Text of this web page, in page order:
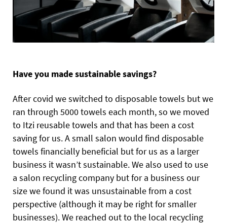
Have you made sustainable savings?
After covid we switched to disposable towels but we
ran through 5000 towels each month, so we moved
to Itzi reusable towels and that has been a cost
saving for us. A small salon would find disposable
towels financially beneficial but for us as a larger
business it wasn’t sustainable. We also used to use
a salon recycling company but for a business our
size we found it was unsustainable from a cost
perspective (although it may be right for smaller
businesses). We reached out to the local recycling